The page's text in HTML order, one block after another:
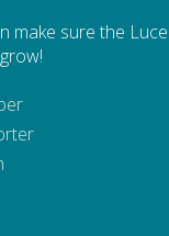
make sure the